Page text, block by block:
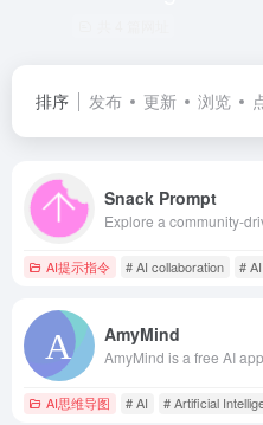
排序 发布 更新 浏览
Snack Prompt
AI提示指令 # AI collaboration #
AmyMind
AI思维导图 # AI # Artificial